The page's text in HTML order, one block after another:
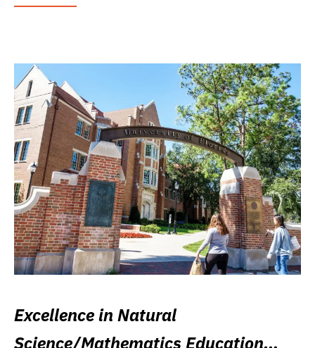
Excellence in Natural
Science/Mathematics Education